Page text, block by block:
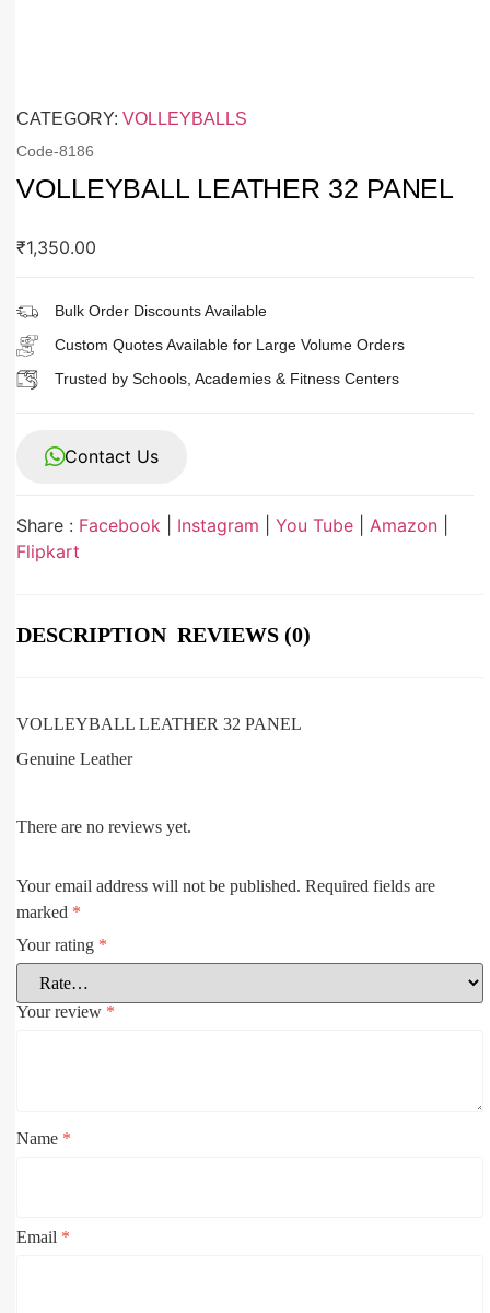
CATEGORY: VOLLEYBALLS
Code-8186
VOLLEYBALL LEATHER 32 PANEL
₹1,350.00
Bulk Order Discounts Available
Custom Quotes Available for Large Volume Orders
Trusted by Schools, Academies & Fitness Centers
Contact Us
Share : Facebook Instagram You Tube Amazon
Flipkart
DESCRIPTION REVIEWS (0)
VOLLEYBALL LEATHER 32 PANEL
Genuine Leather
There are no reviews yet.
Your email address will not be published. Required fields are
marked *
Your rating *
Your review *
Name *
Email *